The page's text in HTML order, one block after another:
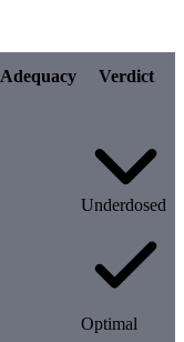
Adequacy Verdict
Underdosed
Optimal